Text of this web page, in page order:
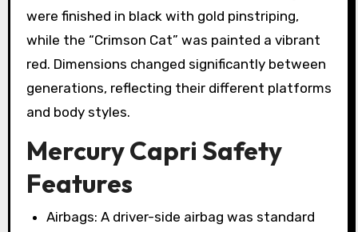
were finished in black with gold pinstriping,
while the “Crimson Cat” was painted a vibrant
red. Dimensions changed significantly between
generations, reflecting their different platforms
and body styles.
Mercury Capri Safety
Features
Airbags: A driver-side airbag was standard